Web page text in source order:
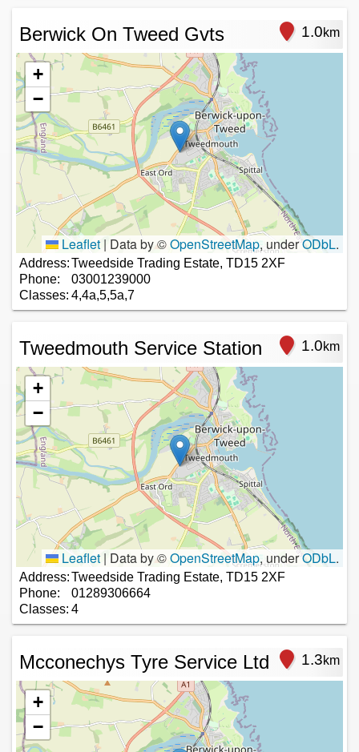
Berwick On Tweed Gvts 1.0km
+
−
Leaflet | Data by ©OpenStreetMap, underODbL.
Address:Tweedside Trading Estate, TD15 2XF
Phone:
03001239000
Classes: 4,4a,5,5a,7
Tweedmouth Service Station 1.0km
+
−
Leaflet | Data by ©OpenStreetMap, underODbL.
Address:Tweedside Trading Estate, TD15 2XF
Phone:
01289306664
Classes: 4
Mcconechys Tyre Service Ltd 1.3km
+
−